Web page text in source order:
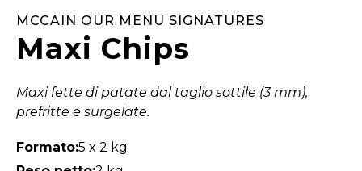
MCCAIN OUR MENU SIGNATURES
Maxi Chips
Maxi fette di patate dal taglio sottile (3 mm),
prefritte e surgelate.
Formato:5 x 2 kg